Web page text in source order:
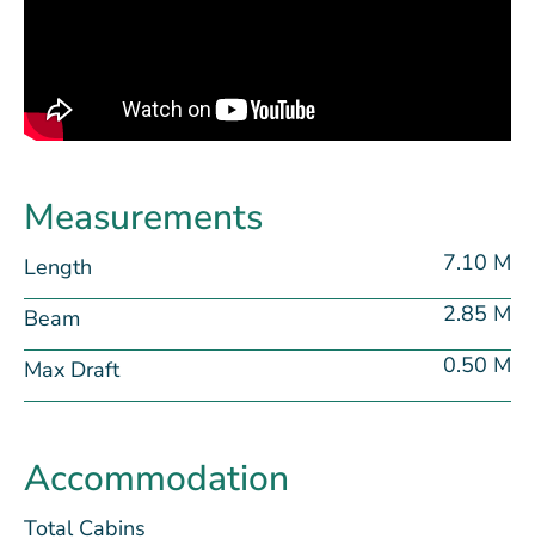
Measurements
Length
7.10 M
Beam
2.85 M
Max Draft
0.50 M
Accommodation
Total Cabins